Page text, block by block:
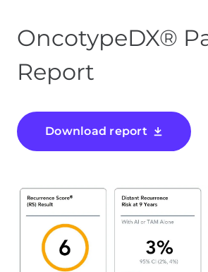
OncotypeDX®
Report
Download report